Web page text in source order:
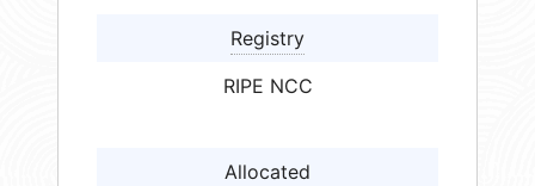
Registry
RIPE NCC
Allocated